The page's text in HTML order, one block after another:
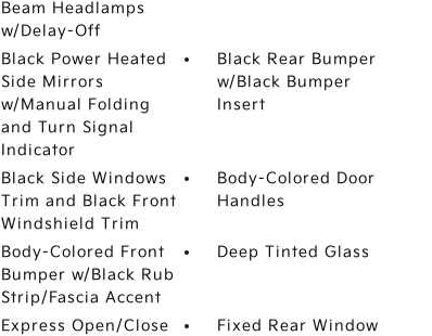
Beam Headlamps
w/Delay-Off
Black Power Heated
Side Mirrors
w/Manual Folding
and Turn Signal
Indicator
Black Rear Bumper
w/Black Bumper
Insert
Black Side Windows
Trim and Black Front
Windshield Trim
Body-Colored Door
Handles
Body-Colored Front
Bumper w/Black Rub
Strip/Fascia Accent
Deep Tinted Glass
Express Open/Close
Fixed Rear Window